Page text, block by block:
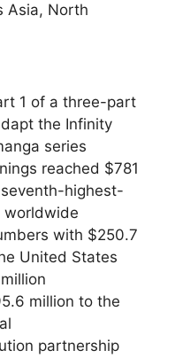
Asia, North
1 of a three-part
the Infinity
series
reached $781
highest-
worldwide
with $250.7
United States
million to the
partnership